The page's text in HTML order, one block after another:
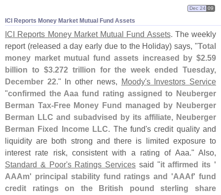
ICI Reports Money Market Mutual Fund Assets
Dec 24 09
ICI Reports Money Market Mutual Fund Assets. The weekly
report (released a day early due to the Holiday) says, "Total
money market mutual fund assets increased by $2.59
billion to $3.272 trillion for the week ended Tuesday,
December 22." In other news, Moody's Investors Service
"confirmed the Aaa fund rating assigned to Neuberger
Berman Tax-Free Money Fund managed by Neuberger
Berman LLC and subadvised by its affiliate, Neuberger
Berman Fixed Income LLC. The fund's credit quality and
liquidity are both strong and there is limited exposure to
interest rate risk, consistent with a rating of Aaa." Also,
Standard & Poor's Ratings Services said "it affirmed its '
AAAm' principal stability fund ratings and 'AAAf' fund
credit ratings on the British pound sterling share